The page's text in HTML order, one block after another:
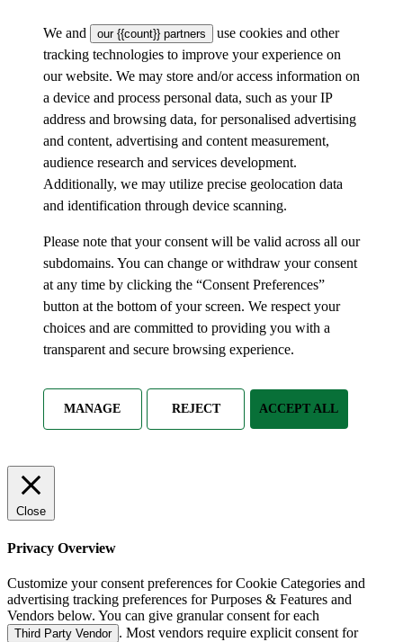
We and our {{count}} partners
use cookies and other
tracking technologies to improve your experience on
our website. We may store and/or access information on
a device and process personal data, such as your IP
address and browsing data, for personalised advertising
and content, advertising and content measurement,
audience research and services development.
Additionally, we may utilize precise geolocation data
and identification through device scanning.
Please note that your consent will be valid across all our
subdomains. You can change or withdraw your consent
at any time by clicking the “Consent Preferences”
button at the bottom of your screen. We respect your
choices and are committed to providing you with a
transparent and secure browsing experience.
MANAGE REJECT ACCEPT ALL
Close
Privacy Overview
Customize your consent preferences for Cookie Categories and
advertising tracking preferences for Purposes & Features and
Vendors below. You can give granular consent for each
Third Party Vendor . Most vendors require explicit consent for